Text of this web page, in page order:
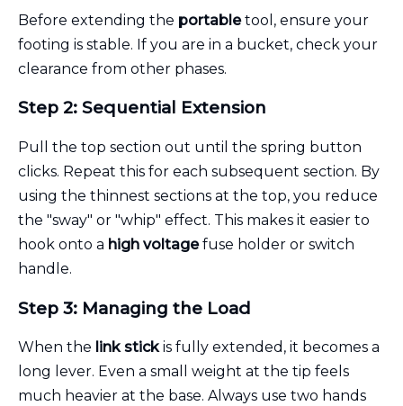
Before extending the portabletool, ensure your
footing is stable. If you are in a bucket, check your
clearance from other phases.
Step 2: Sequential Extension
Pull the top section out until the spring button
clicks. Repeat this for each subsequent section. By
using the thinnest sections at the top, you reduce
the "sway" or "whip" effect. This makes it easier to
hook onto a high voltagefuse holder or switch
handle.
Step 3: Managing the Load
When the link stickis fully extended, it becomes a
long lever. Even a small weight at the tip feels
much heavier at the base. Always use two hands